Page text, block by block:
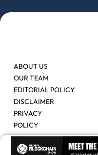
ABOUT US
OUR TEAM
EDITORIAL POLICY
DISCLAIMER
PRIVACY
POLICY